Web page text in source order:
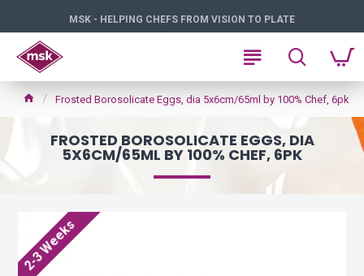
MSK - HELPING CHEFS FROM VISION TO PLATE
Frosted Borosolicate Eggs, dia 5x6cm/65ml by 100% Chef, 6pk
FROSTED BOROSOLICATE EGGS, DIA
5X6CM/65ML BY 100% CHEF, 6PK
2-3 Weeks